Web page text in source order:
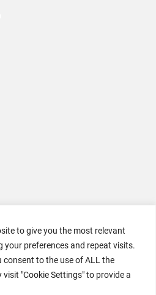
to give you the most relevant
your preferences and repeat visits.
consent to the use of ALL the
"Cookie Settings" to provide a